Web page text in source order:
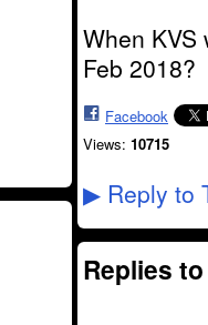
When KVS
Feb 2018?
Facebook
Views: 10715
▶ Reply to
Replies